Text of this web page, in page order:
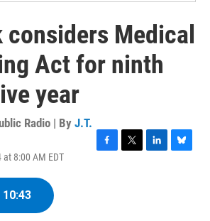
considers Medical
Act for ninth
year
Radio | By J.T.
8:00 AM EDT
10:43